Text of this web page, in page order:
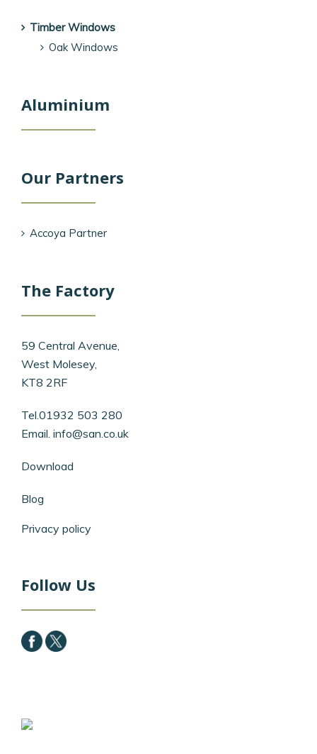
Timber Windows
Oak Windows
Aluminium
Our Partners
Accoya Partner
The Factory
59 Central Avenue,
West Molesey,
KT8 2RF
Tel.01932 503 280
Email. info@san.co.uk
Download
Blog
Privacy policy
Follow Us